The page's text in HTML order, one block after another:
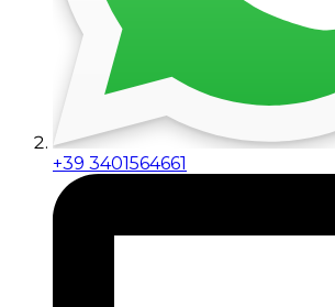
+39 3401564661